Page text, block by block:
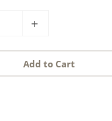
Add to Cart